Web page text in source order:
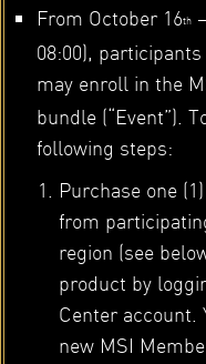
From October 16th
08:00), participants
may enroll in the
bundle (“Event”).
following steps:
Purchase one
from
region (see
product by
Center account.
new MSI